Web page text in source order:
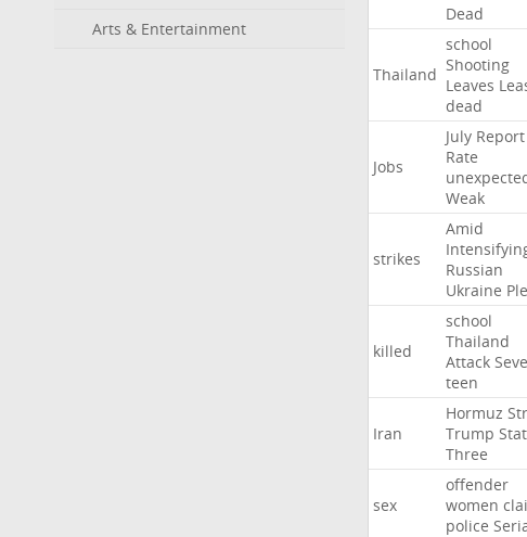
Arts & Entertainment
Dead
Thailand
school
Shooting
Leaves
dead
Jobs
July Report
Rate
Weak
strikes
Amid
Russian
Ukraine
killed
school
Thailand
Attack
teen
Iran
Hormuz
Trump
Three
sex
offender
women
police